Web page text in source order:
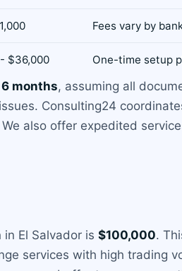
Fees vary by
$36,000 One-time setup
months, assuming all
Consulting24
also offer expedited
El Salvador is $100,000.
services with high trading